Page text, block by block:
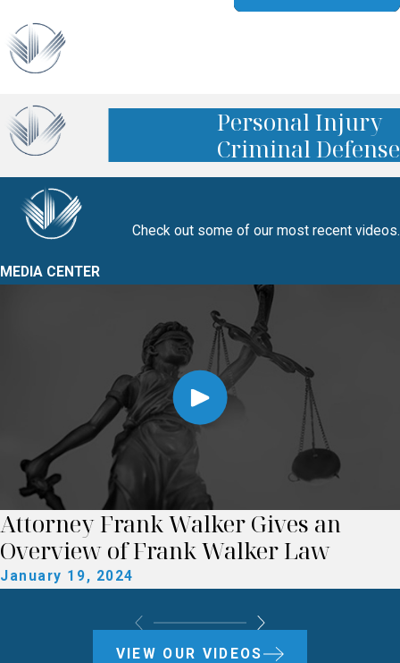
Personal Injury
Criminal Defense
MEDIA CENTER
Check out some of our most recent videos.
Attorney Frank Walker Gives an
Overview of Frank Walker Law
January 19, 2024
VIEW OUR VIDEOS